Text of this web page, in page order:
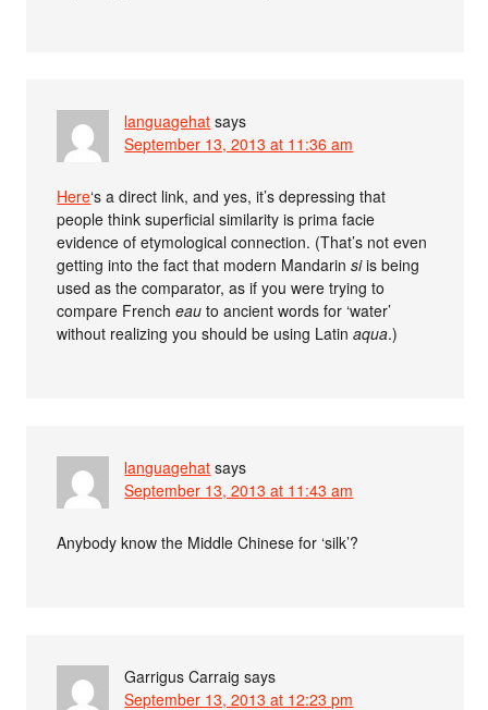
languagehat says
September 13, 2013 at 11:36 am
Here‘s a direct link, and yes, it’s depressing that
people think superficial similarity is prima facie
evidence of etymological connection. (That’s not even
getting into the fact that modern Mandarinsiis being
used as the comparator, as if you were trying to
compare Frencheau to ancient words for ‘water’
without realizing you should be using Latinaqua.)
languagehat says
September 13, 2013 at 11:43 am
Anybody know the Middle Chinese for ‘silk’?
Garrigus Carraig says
September 13, 2013 at 12:23 pm